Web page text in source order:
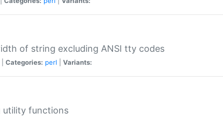
of string excluding ANSI tty codes
Categories: perl Variants:
utility functions